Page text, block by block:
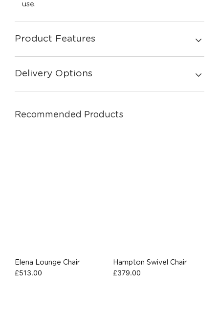
use.
Product Features
Delivery Options
Recommended Products
Elena Lounge Chair
£513.00
Hampton Swivel Chair
£379.00